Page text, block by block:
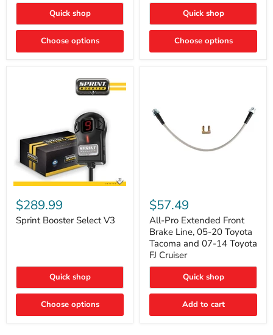
Quick shop
Choose options
Quick shop
Choose options
Booster
Select
V3
$289.99
Sprint Booster Select V3
Quick shop
Choose options
Pro
Extended
Front
Brake
Line,
05-
20
Toyota
and
07-
Toyota
$57.49
All-Pro Extended Front
Brake Line, 05-20 Toyota
Tacoma and 07-14 Toyota
FJ Cruiser
Quick shop
Add to cart